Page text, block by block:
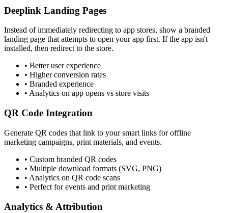
Deeplink Landing Pages
Instead of immediately redirecting to app stores, show a branded
landing page that attempts to open your app first. If the app isn't
installed, then redirect to the store.
• Better user experience
• Higher conversion rates
• Branded experience
• Analytics on app opens vs store visits
QR Code Integration
Generate QR codes that link to your smart links for offline
marketing campaigns, print materials, and events.
• Custom branded QR codes
• Multiple download formats (SVG, PNG)
• Analytics on QR code scans
• Perfect for events and print marketing
Analytics & Attribution